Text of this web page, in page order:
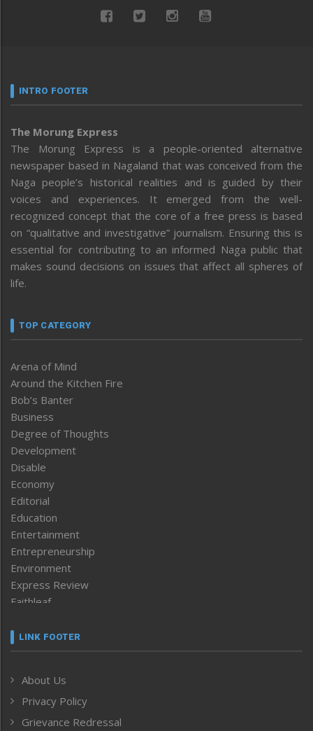
INTRO FOOTER
The Morung Express
The Morung Express is a people-oriented alternative
newspaper based in Nagaland that was conceived from the
Naga people’s historical realities and is guided by their
voices and experiences. It emerged from the well-
recognized concept that the core of a free press is based
on “qualitative and investigative” journalism. Ensuring this is
essential for contributing to an informed Naga public that
makes sound decisions on issues that affect all spheres of
life.
TOP CATEGORY
Arena of Mind
Around the Kitchen Fire
Bob’s Banter
Business
Degree of Thoughts
Development
Disable
Economy
Editorial
Education
Entertainment
Entrepreneurship
Environment
Express Review
Faithleaf
Frontpage
Human Rights
ICAR
India
LINK FOOTER
About Us
Privacy Policy
Grievance Redressal